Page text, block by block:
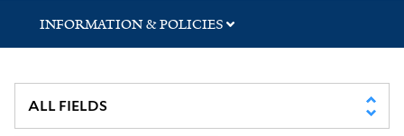
INFORMATION & POLICIES